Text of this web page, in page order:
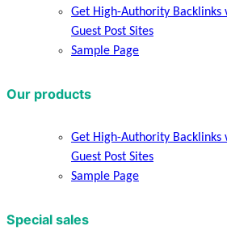
Get High-Authority Backlinks
Guest Post Sites
Sample Page
Our products
Get High-Authority Backlinks
Guest Post Sites
Sample Page
Special sales